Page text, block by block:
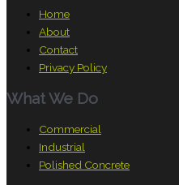
Home
About
Contact
Privacy Policy
What We Do
Commercial
Industrial
Polished Concrete